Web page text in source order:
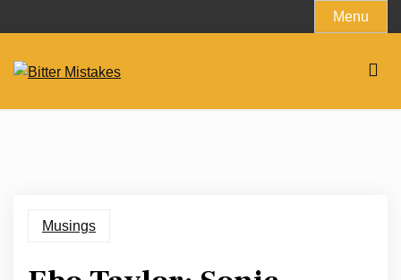
to
Menu
Musings